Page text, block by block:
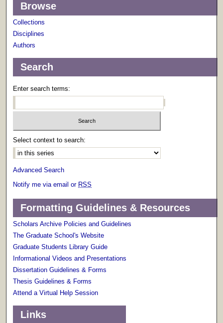
Browse
Collections
Disciplines
Authors
Search
Enter search terms:
Select context to search:
Advanced Search
Notify me via email or RSS
Formatting Guidelines & Resources
Scholars Archive Policies and Guidelines
The Graduate School's Website
Graduate Students Library Guide
Informational Videos and Presentations
Dissertation Guidelines & Forms
Thesis Guidelines & Forms
Attend a Virtual Help Session
Links